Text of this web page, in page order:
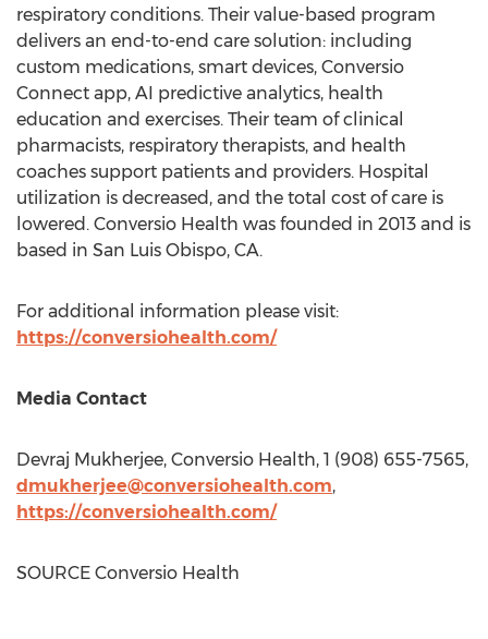
respiratory conditions. Their value-based program
delivers an end-to-end care solution: including
custom medications, smart devices, Conversio
Connect app, AI predictive analytics, health
education and exercises. Their team of clinical
pharmacists, respiratory therapists, and health
coaches support patients and providers. Hospital
utilization is decreased, and the total cost of care is
lowered. Conversio Health was founded in 2013 and is
based in San Luis Obispo, CA.
For additional information please visit:
https://conversiohealth.com/
Media Contact
Devraj Mukherjee, Conversio Health, 1 (908) 655-7565,
dmukherjee@conversiohealth.com,
https://conversiohealth.com/
SOURCE Conversio Health